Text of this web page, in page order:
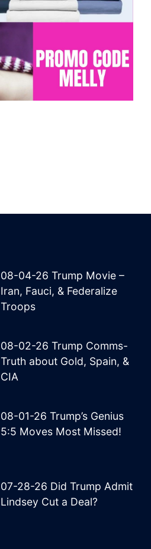
08-04-26 Trump Movie –
Iran, Fauci, & Federalize
Troops
08-02-26 Trump Comms-
Truth about Gold, Spain, &
CIA
08-01-26 Trump’s Genius
5:5 Moves Most Missed!
07-28-26 Did Trump Admit
Lindsey Cut a Deal?